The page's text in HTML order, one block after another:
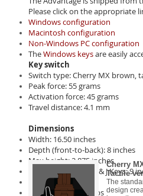
Please click on the appropriate
Windows configuration
Macintosh configuration
Non-Windows PC configuration
TheWindows keysare easily
Key switch
Switch type: Cherry MX brown,
Peak force: 55 grams
Activation force: 45 grams
Travel distance: 4.1 mm
Dimensions
Width: 16.50 inches
Depth (front-to-back): 8 inches
Max height: 2.875 inches
Distance between F & J Keys: 9
Weight: 2.20 lbs
Shipping weight: 4 lbs
Cherry
Tactile
The
design